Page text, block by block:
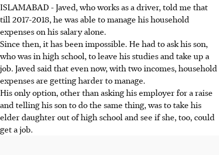
ISLAMABAD - Javed, who works as a driver, told me that
till 2017-2018, he was able to manage his household
expenses on his salary alone.
Since then, it has been impossible. He had to ask his son,
who was in high school, to leave his studies and take up a
job. Javed said that even now, with two incomes, household
expenses are getting harder to manage.
His only option, other than asking his employer for a raise
and telling his son to do the same thing, was to take his
elder daughter out of high school and see if she, too, could
get a job.